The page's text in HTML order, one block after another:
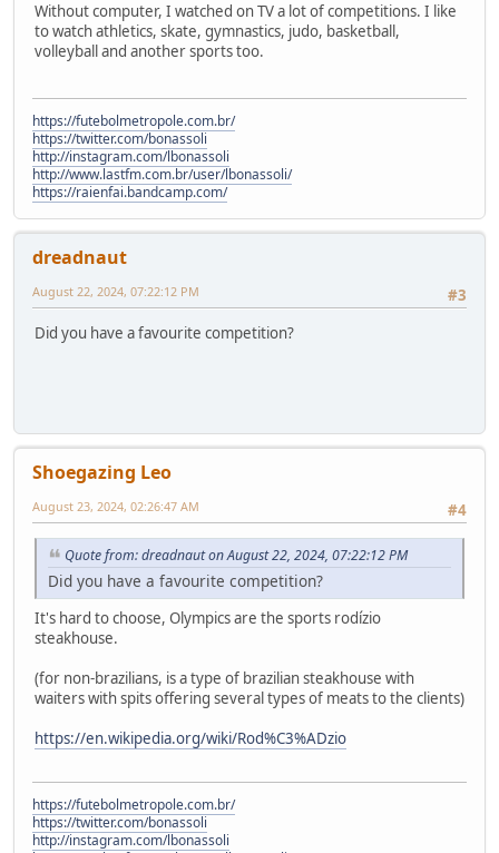
Without computer, I watched on TV a lot of competitions. I like
to watch athletics, skate, gymnastics, judo, basketball,
volleyball and another sports too.
https://futebolmetropole.com.br/
https://twitter.com/bonassoli
http://instagram.com/lbonassoli
http://www.lastfm.com.br/user/lbonassoli/
https://raienfai.bandcamp.com/
dreadnaut
#3
August 22, 2024, 07:22:12 PM
Did you have a favourite competition?
Shoegazing Leo
#4
August 23, 2024, 02:26:47 AM
Quote from: dreadnaut on August 22, 2024, 07:22:12 PM
Did you have a favourite competition?
It's hard to choose, Olympics are the sports rodízio
steakhouse.
(for non-brazilians, is a type of brazilian steakhouse with
waiters with spits offering several types of meats to the clients)
https://en.wikipedia.org/wiki/Rod%C3%ADzio
https://futebolmetropole.com.br/
https://twitter.com/bonassoli
http://instagram.com/lbonassoli